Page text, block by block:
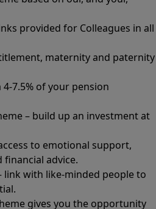
provided for Colleagues in all
maternity and paternity
4-7.5% of your pension
– build up an investment at
to emotional support,
financial advice.
link with like-minded people to
gives you the opportunity